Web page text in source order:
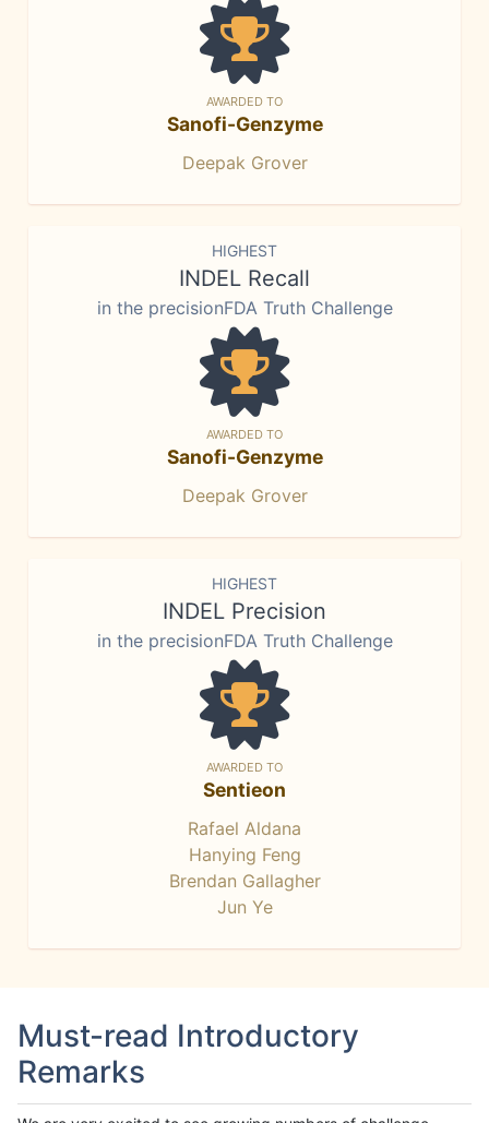
AWARDED TO
Sanofi-Genzyme
Deepak Grover
HIGHEST
INDEL Recall
in the precisionFDA Truth Challenge
AWARDED TO
Sanofi-Genzyme
Deepak Grover
HIGHEST
INDEL Precision
in the precisionFDA Truth Challenge
AWARDED TO
Sentieon
Rafael Aldana
Hanying Feng
Brendan Gallagher
Jun Ye
Must-read Introductory
Remarks